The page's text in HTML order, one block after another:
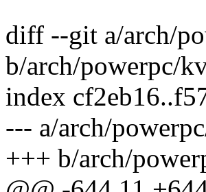
diff --git a/arch/
b/arch/powerpc/
index
--- a/arch/
+++ b/arch/